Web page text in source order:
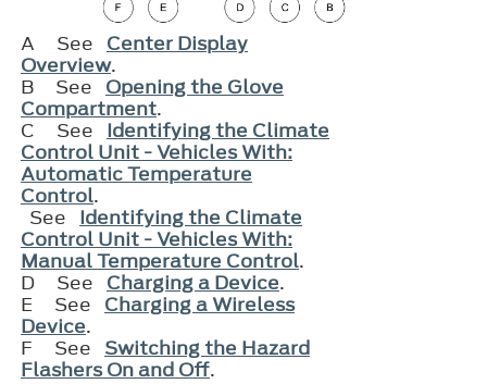
A See Center Display
Overview.
B
See Opening the Glove
Compartment.
C
See Identifying the Climate
Control Unit - Vehicles With:
Automatic Temperature
Control.
See Identifying the Climate
Control Unit - Vehicles With:
Manual Temperature Control.
D
See Charging a Device.
E
See Charging a Wireless
Device.
F
See Switching the Hazard
Flashers On and Off.